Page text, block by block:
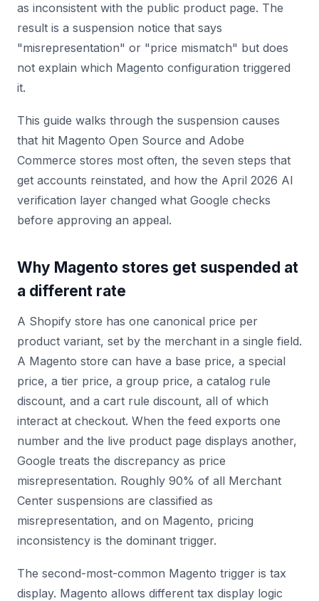
as inconsistent with the public product page. The
result is a suspension notice that says
"misrepresentation" or "price mismatch" but does
not explain which Magento configuration triggered
it.
This guide walks through the suspension causes
that hit Magento Open Source and Adobe
Commerce stores most often, the seven steps that
get accounts reinstated, and how the April 2026 AI
verification layer changed what Google checks
before approving an appeal.
Why Magento stores get suspended at
a different rate
A Shopify store has one canonical price per
product variant, set by the merchant in a single field.
A Magento store can have a base price, a special
price, a tier price, a group price, a catalog rule
discount, and a cart rule discount, all of which
interact at checkout. When the feed exports one
number and the live product page displays another,
Google treats the discrepancy as price
misrepresentation. Roughly 90% of all Merchant
Center suspensions are classified as
misrepresentation, and on Magento, pricing
inconsistency is the dominant trigger.
The second-most-common Magento trigger is tax
display. Magento allows different tax display logic